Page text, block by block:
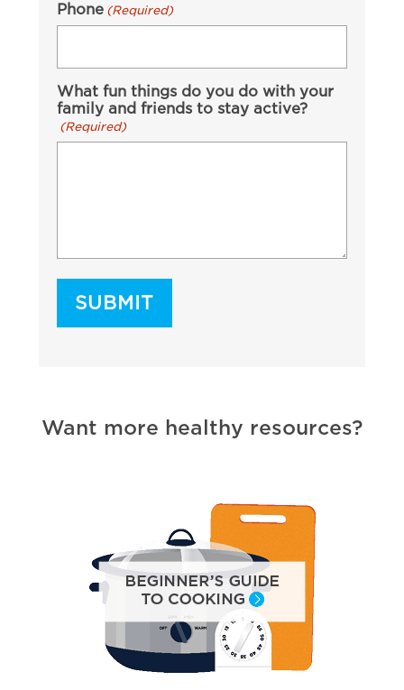
Phone (Required)
What fun things do you do with your
family and friends to stay active?
(Required)
Want more healthy resources?